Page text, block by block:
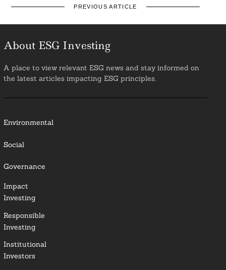
PREVIOUS ARTICLE
About ESG Investing
A place to view relevant ESG news and stay informed on
the latest articles impacting ESG principles.
Environmental
Social
Governance
Impact
Investing
Responsible
Investing
Institutional
Investors